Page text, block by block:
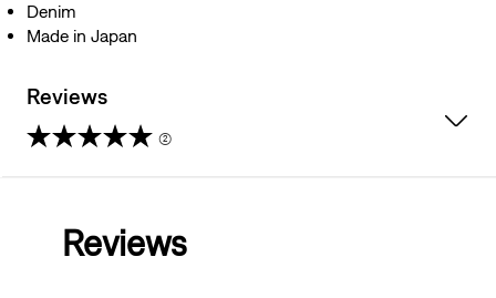
Denim
Made in Japan
Reviews
(2)
Reviews